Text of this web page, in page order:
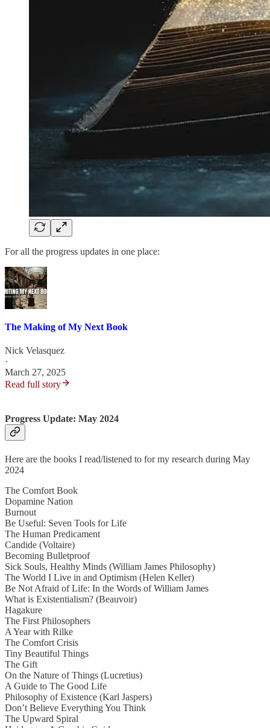
For all the progress updates in one place:
The Making of My Next Book
Nick Velasquez
·
March 27, 2025
Read full story
Progress Update: May 2024
Here are the books I read/listened to for my research during May
2024
The Comfort Book
Dopamine Nation
Burnout
Be Useful: Seven Tools for Life
The Human Predicament
Candide (Voltaire)
Becoming Bulletproof
Sick Souls, Healthy Minds (William James Philosophy)
The World I Live in and Optimism (Helen Keller)
Be Not Afraid of Life: In the Words of William James
What is Existentialism? (Beauvoir)
Hagakure
The First Philosophers
A Year with Rilke
The Comfort Crisis
Tiny Beautiful Things
The Gift
On the Nature of Things (Lucretius)
A Guide to The Good Life
Philosophy of Existence (Karl Jaspers)
Don’t Believe Everything You Think
The Upward Spiral